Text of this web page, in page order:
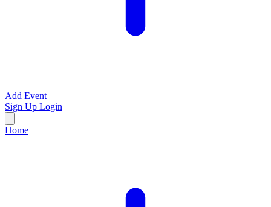
Add Event
Sign Up Login
Home